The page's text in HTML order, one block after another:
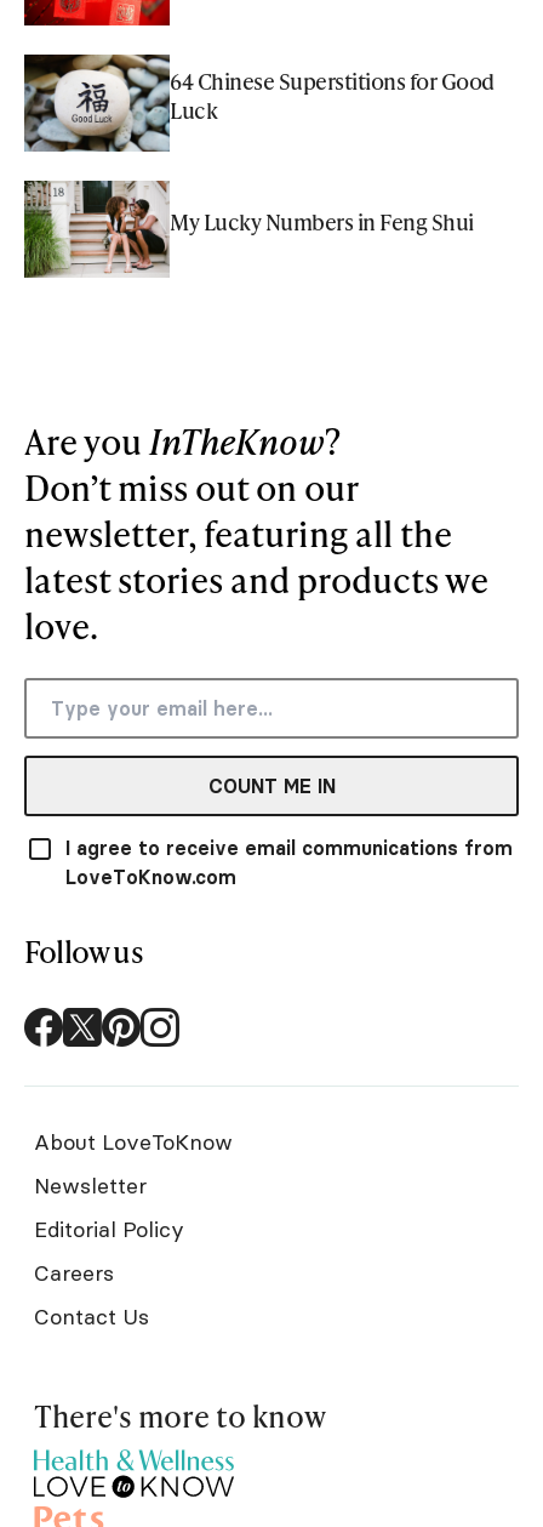
64 Chinese Superstitions for Good
Luck
My Lucky Numbers in Feng Shui
Are you InTheKnow?
Don’t miss out on our
newsletter, featuring all the
latest stories and products we
love.
COUNT ME IN
I agree to receive email communications from
LoveToKnow.com
Follow us
About LoveToKnow
Newsletter
Editorial Policy
Careers
Contact Us
There's more to know